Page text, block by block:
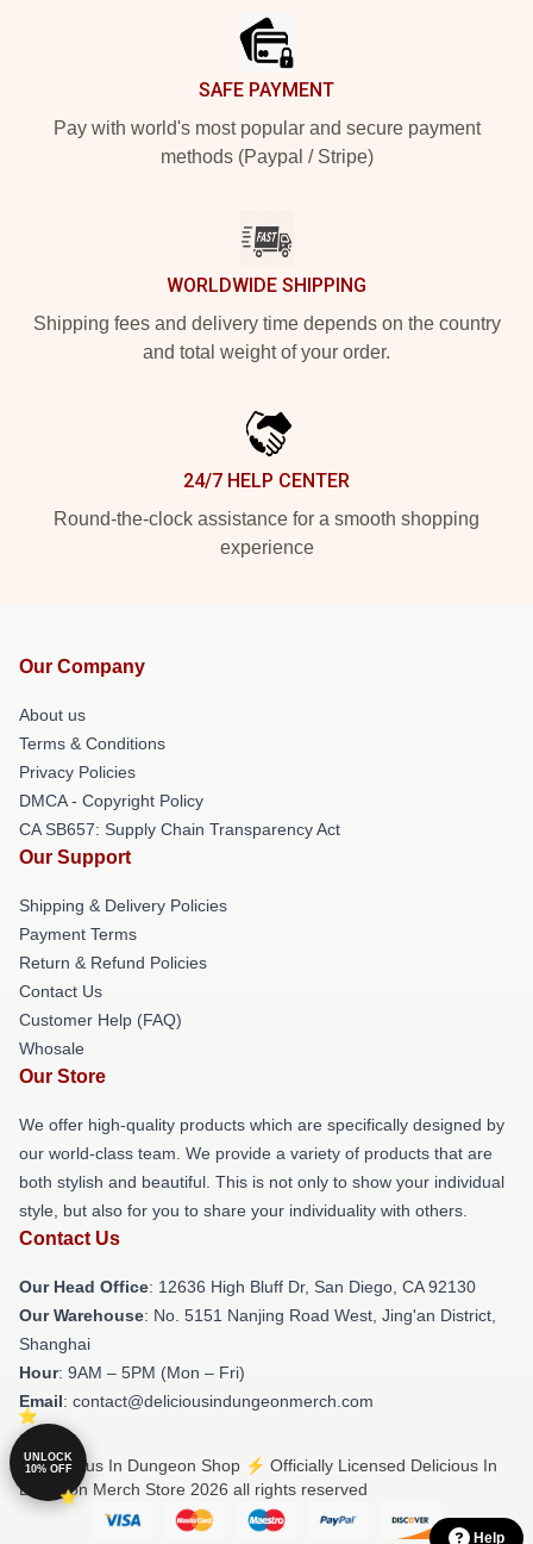
SAFE PAYMENT
Pay with world's most popular and secure payment
methods (Paypal / Stripe)
WORLDWIDE SHIPPING
Shipping fees and delivery time depends on the country
and total weight of your order.
24/7 HELP CENTER
Round-the-clock assistance for a smooth shopping
experience
Our Company
About us
Terms & Conditions
Privacy Policies
DMCA - Copyright Policy
CA SB657: Supply Chain Transparency Act
Our Support
Shipping & Delivery Policies
Payment Terms
Return & Refund Policies
Contact Us
Customer Help (FAQ)
Whosale
Our Store
We offer high-quality products which are specifically designed by
our world-class team. We provide a variety of products that are
both stylish and beautiful. This is not only to show your individual
style, but also for you to share your individuality with others.
Contact Us
Our Head Office: 12636 High Bluff Dr, San Diego, CA 92130
Our Warehouse: No. 5151 Nanjing Road West, Jing'an District,
Shanghai
Hour: 9AM – 5PM (Mon – Fri)
Email: contact@deliciousindungeonmerch.com
© Delicious In Dungeon Shop ⚡️ Officially Licensed Delicious In
Dungeon Merch Store 2026 all rights reserved
Help
UNLOCK
10% OFF